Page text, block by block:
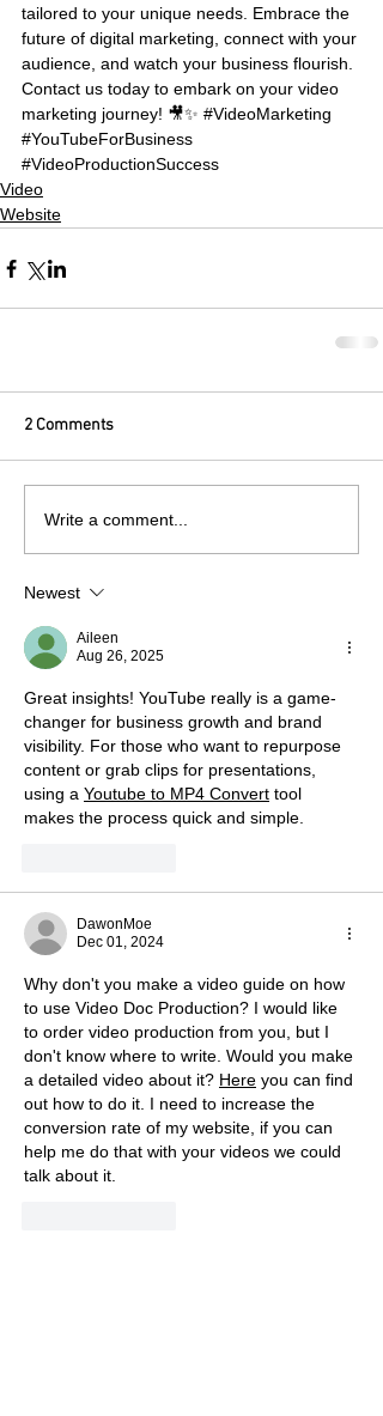
tailored to your unique needs. Embrace the
future of digital marketing, connect with your
audience, and watch your business flourish.
Contact us today to embark on your video
marketing journey! 🎥✨ #VideoMarketing
#YouTubeForBusiness
#VideoProductionSuccess
Video
Website
2 Comments
Write a comment...
Newest
Aileen
Aug 26, 2025
Great insights! YouTube really is a game-
changer for business growth and brand
visibility. For those who want to repurpose
content or grab clips for presentations,
using a Youtube to MP4 Convert tool
makes the process quick and simple.
DawonMoe
Dec 01, 2024
Why don't you make a video guide on how
to use Video Doc Production? I would like
to order video production from you, but I
don't know where to write. Would you make
a detailed video about it? Here you can find
out how to do it. I need to increase the
conversion rate of my website, if you can
help me do that with your videos we could
talk about it.